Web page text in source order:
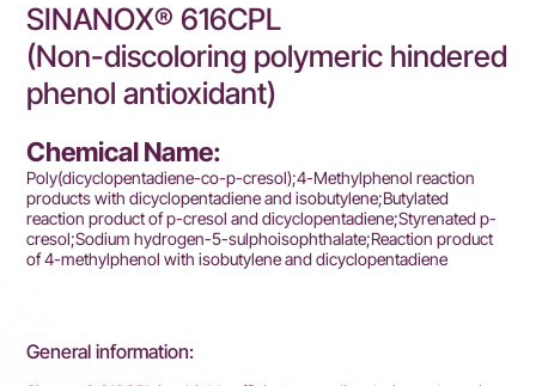
SINANOX® 616CPL
(Non-discoloring polymeric hindered
phenol antioxidant)
Chemical Name:
Poly(dicyclopentadiene-co-p-cresol);4-Methylphenol reaction
products with dicyclopentadiene and isobutylene;Butylated
reaction product of p-cresol and dicyclopentadiene;Styrenated p-
cresol;Sodium hydrogen-5-sulphoisophthalate;Reaction product
of 4-methylphenol with isobutylene and dicyclopentadiene
General information: